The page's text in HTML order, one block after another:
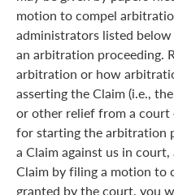
motion to compel
administrators listed
an arbitration proceeding.
arbitration or how
asserting the Claim (i.e.,
or other relief from a court
for starting the arbitration
a Claim against us in
Claim by filing a motion to
granted by the court, you